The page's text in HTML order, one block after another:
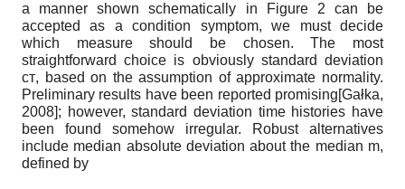
a manner shown schematically in Figure 2 can be
accepted as a condition symptom, we must decide
which measure should be chosen. The most
straightforward choice is obviously standard deviation
ст, based on the assumption of approximate normality.
Preliminary results have been reported promising[Gałka,
2008]; however, standard deviation time histories have
been found somehow irregular. Robust alternatives
include median absolute deviation about the median m,
defined by